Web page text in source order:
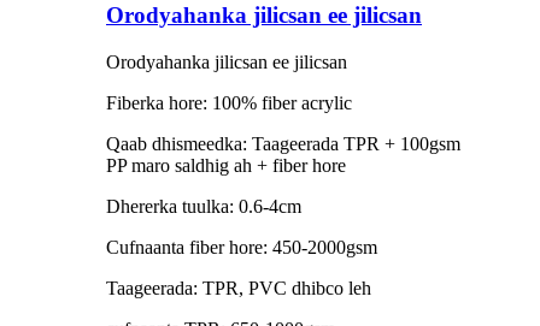
Orodyahanka jilicsan ee jilicsan
Orodyahanka jilicsan ee jilicsan
Fiberka hore: 100% fiber acrylic
Qaab dhismeedka: Taageerada TPR + 100gsm
PP maro saldhig ah + fiber hore
Dhererka tuulka: 0.6-4cm
Cufnaanta fiber hore: 450-2000gsm
Taageerada: TPR, PVC dhibco leh